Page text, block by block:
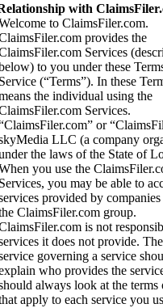
with
to ClaimsFiler.com.
provides the
Services
to you under these
Service (“Terms”). In these
the individual using the
Services.
or
LLC (a company
the laws of the State of
you use the
Services, you may be able to
provided by
ClaimsFiler.com group.
is not
it does not provide.
governing a service
who provides the
always look at the terms
apply to each service you